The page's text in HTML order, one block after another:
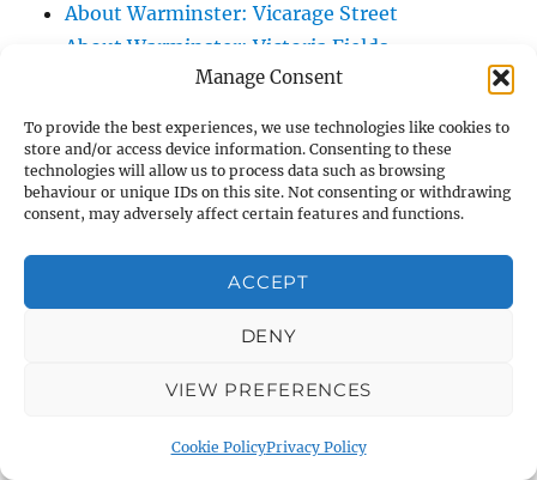
Manage Consent
To provide the best experiences, we use technologies like cookies to
store and/or access device information. Consenting to these
technologies will allow us to process data such as browsing
behaviour or unique IDs on this site. Not consenting or withdrawing
consent, may adversely affect certain features and functions.
ACCEPT
DENY
VIEW PREFERENCES
Cookie PolicyPrivacy Policy
About Warminster: Vicarage Street
About Warminster: Victoria Fields
About Warminster: Victoria Road
About Warminster: Warminster Civic Centre
/ Assembly Hall
About Warminster: Warminster Common
About Warminster: Warminster Community
About Warminster: Warminster Community
Orchard
About Warminster: Warminster Library
About Warminster: Warminster Library Car
About Warminster: Warminster Sports